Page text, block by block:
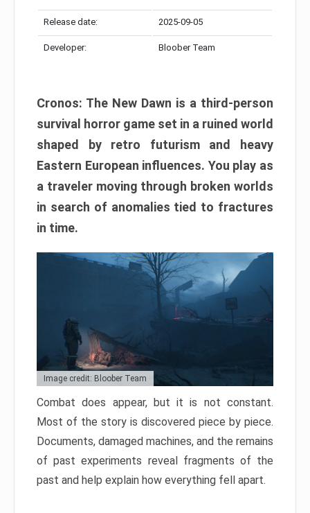
Release date: 2025-09-05
Developer: Bloober Team
Cronos: The New Dawn is a third-person
survival horror game set in a ruined world
shaped by retro futurism and heavy
Eastern European influences. You play as
a traveler moving through broken worlds
in search of anomalies tied to fractures
in time.
Image credit: Bloober Team
Combat does appear, but it is not constant.
Most of the story is discovered piece by piece.
Documents, damaged machines, and the remains
of past experiments reveal fragments of the
past and help explain how everything fell apart.